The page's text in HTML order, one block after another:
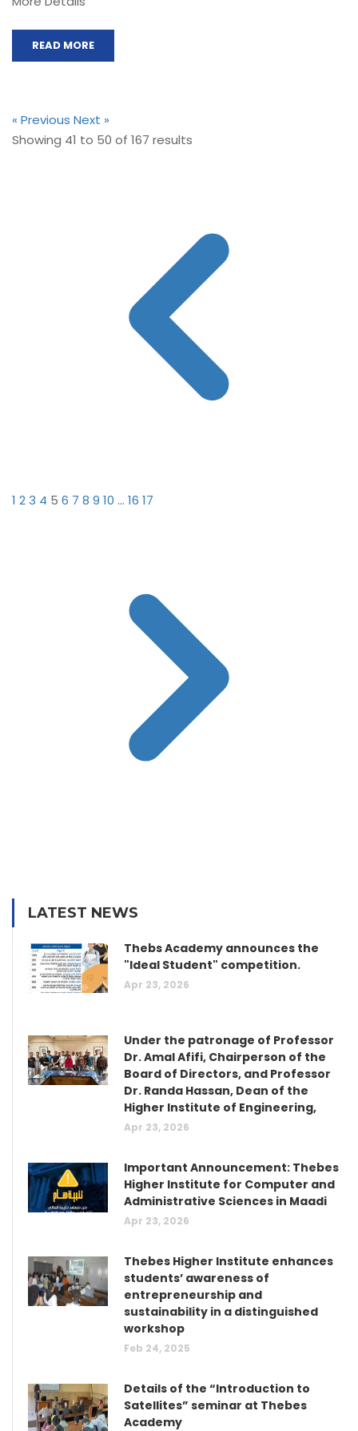
READ MORE
« Previous Next »
Showing 41 to 50 of 167 results
1 23 4 5 6 7 8 9 10 ... 16 17
LATEST NEWS
Thebs Academy announces the
"Ideal Student" competition.
Apr 23, 2026
Under the patronage of Professor
Dr. Amal Afifi, Chairperson of the
Board of Directors, and Professor
Dr. Randa Hassan, Dean of the
Higher Institute of Engineering,
Apr 23, 2026
Important Announcement: Thebes
Higher Institute for Computer and
Administrative Sciences in Maadi
Apr 23, 2026
Thebes Higher Institute enhances
students’ awareness of
entrepreneurship and
sustainability in a distinguished
workshop
Feb 24, 2025
Details of the “Introduction to
Satellites” seminar at Thebes
Academy